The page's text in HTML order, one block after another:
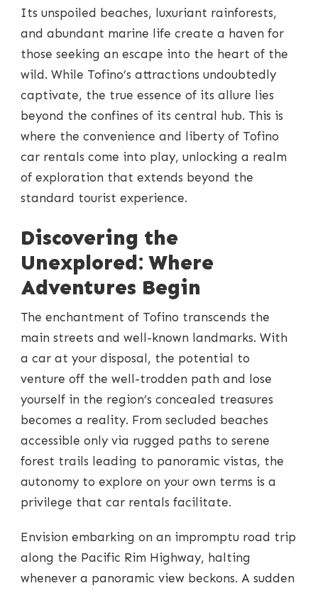
EXPLORING
COASTAL
SPLENDOR
Its unspoiled beaches, luxuriant rainforests,
and abundant marine life create a haven for
those seeking an escape into the heart of the
wild. While Tofino’s attractions undoubtedly
captivate, the true essence of its allure lies
beyond the confines of its central hub. This is
where the convenience and liberty of Tofino
car rentals come into play, unlocking a realm
of exploration that extends beyond the
standard tourist experience.
Discovering the
Unexplored: Where
Adventures Begin
The enchantment of Tofino transcends the
main streets and well-known landmarks. With
a car at your disposal, the potential to
venture off the well-trodden path and lose
yourself in the region’s concealed treasures
becomes a reality. From secluded beaches
accessible only via rugged paths to serene
forest trails leading to panoramic vistas, the
autonomy to explore on your own terms is a
privilege that car rentals facilitate.
Envision embarking on an impromptu road trip
along the Pacific Rim Highway, halting
whenever a panoramic view beckons. A sudden